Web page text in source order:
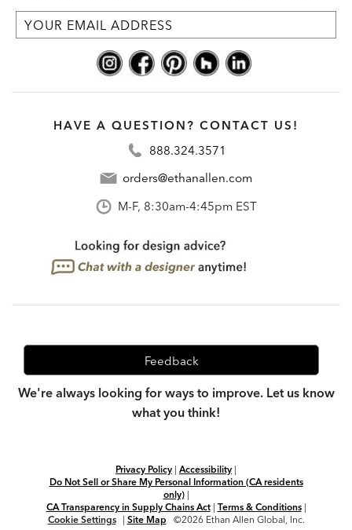
HAVE A QUESTION? CONTACT US!
888.324.3571
orders@ethanallen.com
M-F, 8:30am-4:45pm EST
Feedback
We're always looking for ways to improve. Let us know
what you think!
Privacy Policy | Accessibility |
Do Not Sell or Share My Personal Information (CA residents
only)|
CA Transparency in Supply Chains Act| Terms & Conditions|
Cookie Settings
| Site Map ©2026 Ethan Allen Global, Inc.